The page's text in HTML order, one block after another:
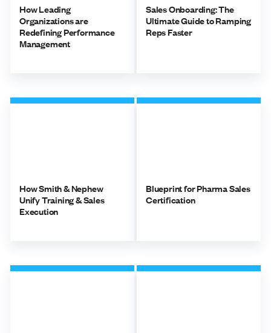
How Leading
Organizations are
Redefining Performance
Management
Sales Onboarding: The
Ultimate Guide to Ramping
Reps Faster
How Smith & Nephew
Unify Training & Sales
Execution
Blueprint for Pharma Sales
Certification